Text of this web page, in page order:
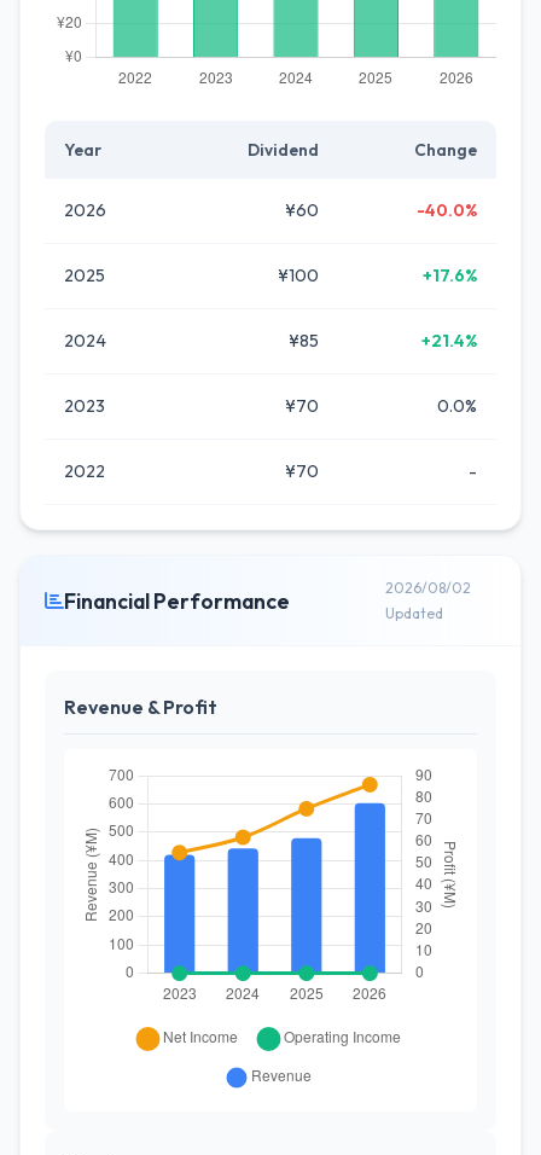
Year Dividend Change
2026 ¥60 -40.0%
2025 ¥100 +17.6%
2024 ¥85 +21.4%
2023 ¥70 0.0%
2022 ¥70 -
Financial Performance
2026/08/02
Updated
Revenue & Profit